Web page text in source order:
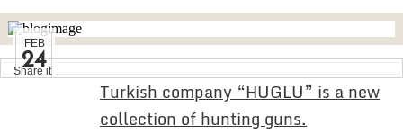
FEB
24
Share it
Turkish company “HUGLU” is a new
collection of hunting guns.